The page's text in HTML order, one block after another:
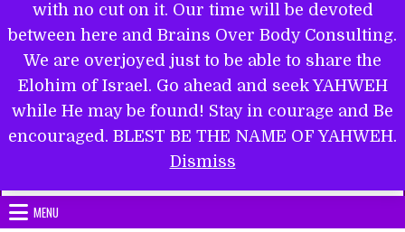
with no cut on it. Our time will be devoted
between here and Brains Over Body Consulting.
We are overjoyed just to be able to share the
Elohim of Israel. Go ahead and seek YAHWEH
while He may be found! Stay in courage and Be
encouraged. BLEST BE THE NAME OF YAHWEH.
Dismiss
Email
Submit Form
MENU